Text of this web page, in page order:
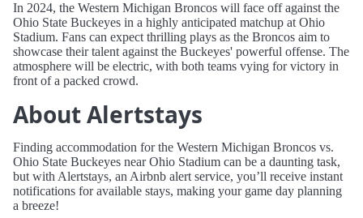
In 2024, the Western Michigan Broncos will face off against the
Ohio State Buckeyes in a highly anticipated matchup at Ohio
Stadium. Fans can expect thrilling plays as the Broncos aim to
showcase their talent against the Buckeyes' powerful offense. The
atmosphere will be electric, with both teams vying for victory in
front of a packed crowd.
About Alertstays
Finding accommodation for the Western Michigan Broncos vs.
Ohio State Buckeyes near Ohio Stadium can be a daunting task,
but with Alertstays, an Airbnb alert service, you’ll receive instant
notifications for available stays, making your game day planning
a breeze!